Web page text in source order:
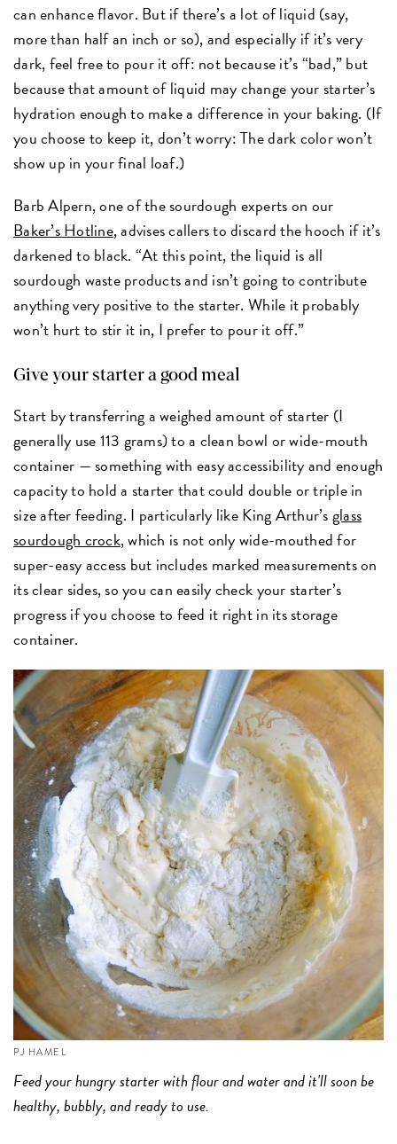
can enhance flavor. But if there’s a lot of liquid (say,
more than half an inch or so), and especially if it’s very
dark, feel free to pour it off: not because it’s “bad,” but
because that amount of liquid may change your starter’s
hydration enough to make a difference in your baking. (If
you choose to keep it, don’t worry: The dark color won’t
show up in your final loaf.)
Barb Alpern, one of the sourdough experts on our
Baker’s Hotline, advises callers to discard the hooch if it’s
darkened to black. “At this point, the liquid is all
sourdough waste products and isn’t going to contribute
anything very positive to the starter. While it probably
won’t hurt to stir it in, I prefer to pour it off.”
Give your starter a good meal
Start by transferring a weighed amount of starter (I
generally use 113 grams) to a clean bowl or wide-mouth
container — something with easy accessibility and enough
capacity to hold a starter that could double or triple in
size after feeding. I particularly like King Arthur’sglass
sourdough crock, which is not only wide-mouthed for
super-easy access but includes marked measurements on
its clear sides, so you can easily check your starter’s
progress if you choose to feed it right in its storage
container.
PJ HAMEL
Feed your hungry starter with flour and water and it'll soon be
healthy, bubbly, and ready to use.